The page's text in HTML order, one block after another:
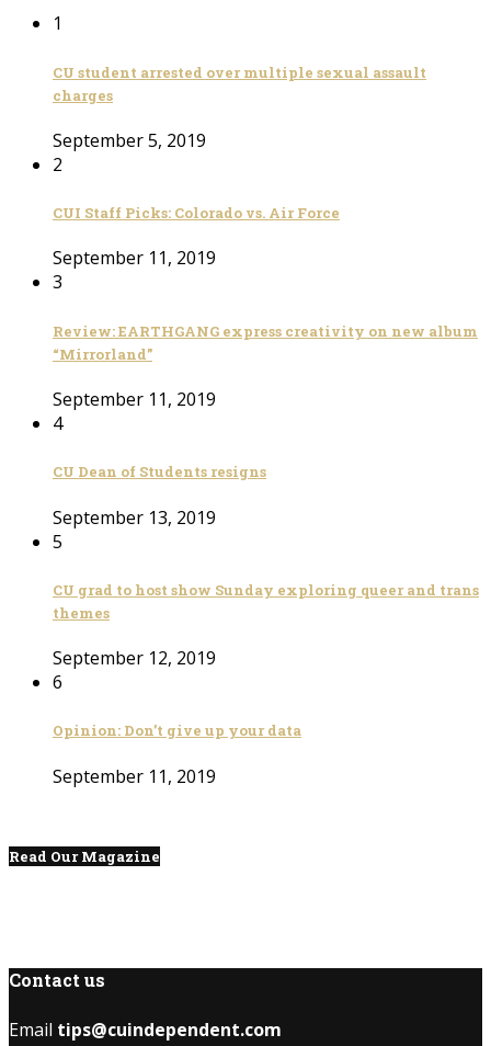
1
CU student arrested over multiple sexual assault
charges
September 5, 2019
2
CUI Staff Picks: Colorado vs. Air Force
September 11, 2019
3
Review: EARTHGANG express creativity on new album
“Mirrorland”
September 11, 2019
4
CU Dean of Students resigns
September 13, 2019
5
CU grad to host show Sunday exploring queer and trans
themes
September 12, 2019
6
Opinion: Don’t give up your data
September 11, 2019
Read Our Magazine
Contact us
Email tips@cuindependent.com